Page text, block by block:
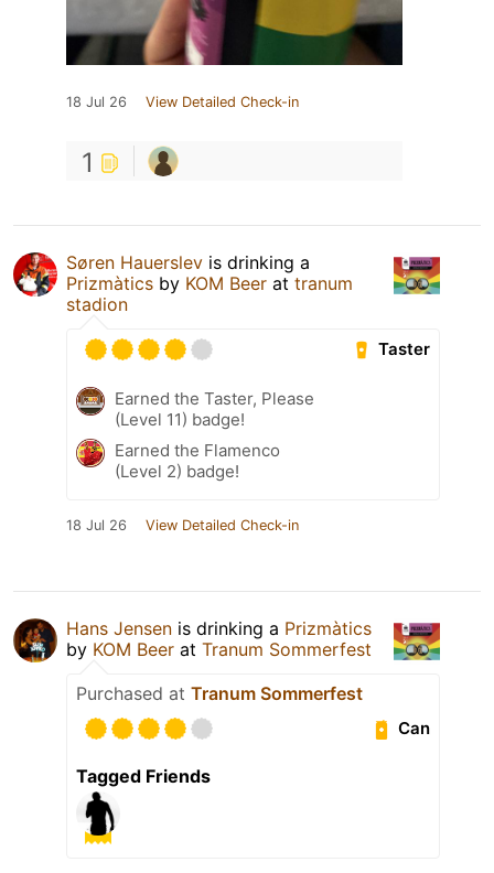
18 Jul 26 View Detailed Check-in
1
Søren Hauerslev is drinking a
Prizmàtics by KOM Beer at tranum
stadion
Taster
Earned the Taster, Please
(Level 11) badge!
Earned the Flamenco
(Level 2) badge!
18 Jul 26 View Detailed Check-in
Hans Jensen is drinking a Prizmàtics
by KOM Beer at Tranum Sommerfest
Purchased at Tranum Sommerfest
Can
Tagged Friends